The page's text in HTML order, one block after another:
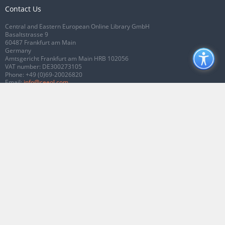
Contact Us
Central and Eastern European Online Library GmbH
Basaltstrasse 9
60487 Frankfurt am Main
Germany
Amtsgericht Frankfurt am Main HRB 102056
VAT number: DE300273105
Phone: +49 (0)69-20026820
Email:info@ceeol.com